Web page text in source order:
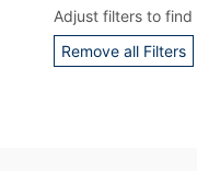
Adjust filters to
Remove all Filters